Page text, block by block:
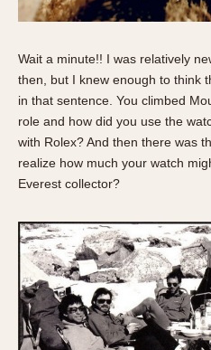
14 Karat Gold
18 Karat Gold
Black-coated
Chrome Plated
Fiberglass
Gold Plated
Olive-coated
Pewter-coated
Stainless Steel
Wait a minute!! I was relatively
then, but I knew enough to think
in that sentence. You climbed
role and how did you use the
with Rolex? And then there was
realize how much your watch
Everest collector?